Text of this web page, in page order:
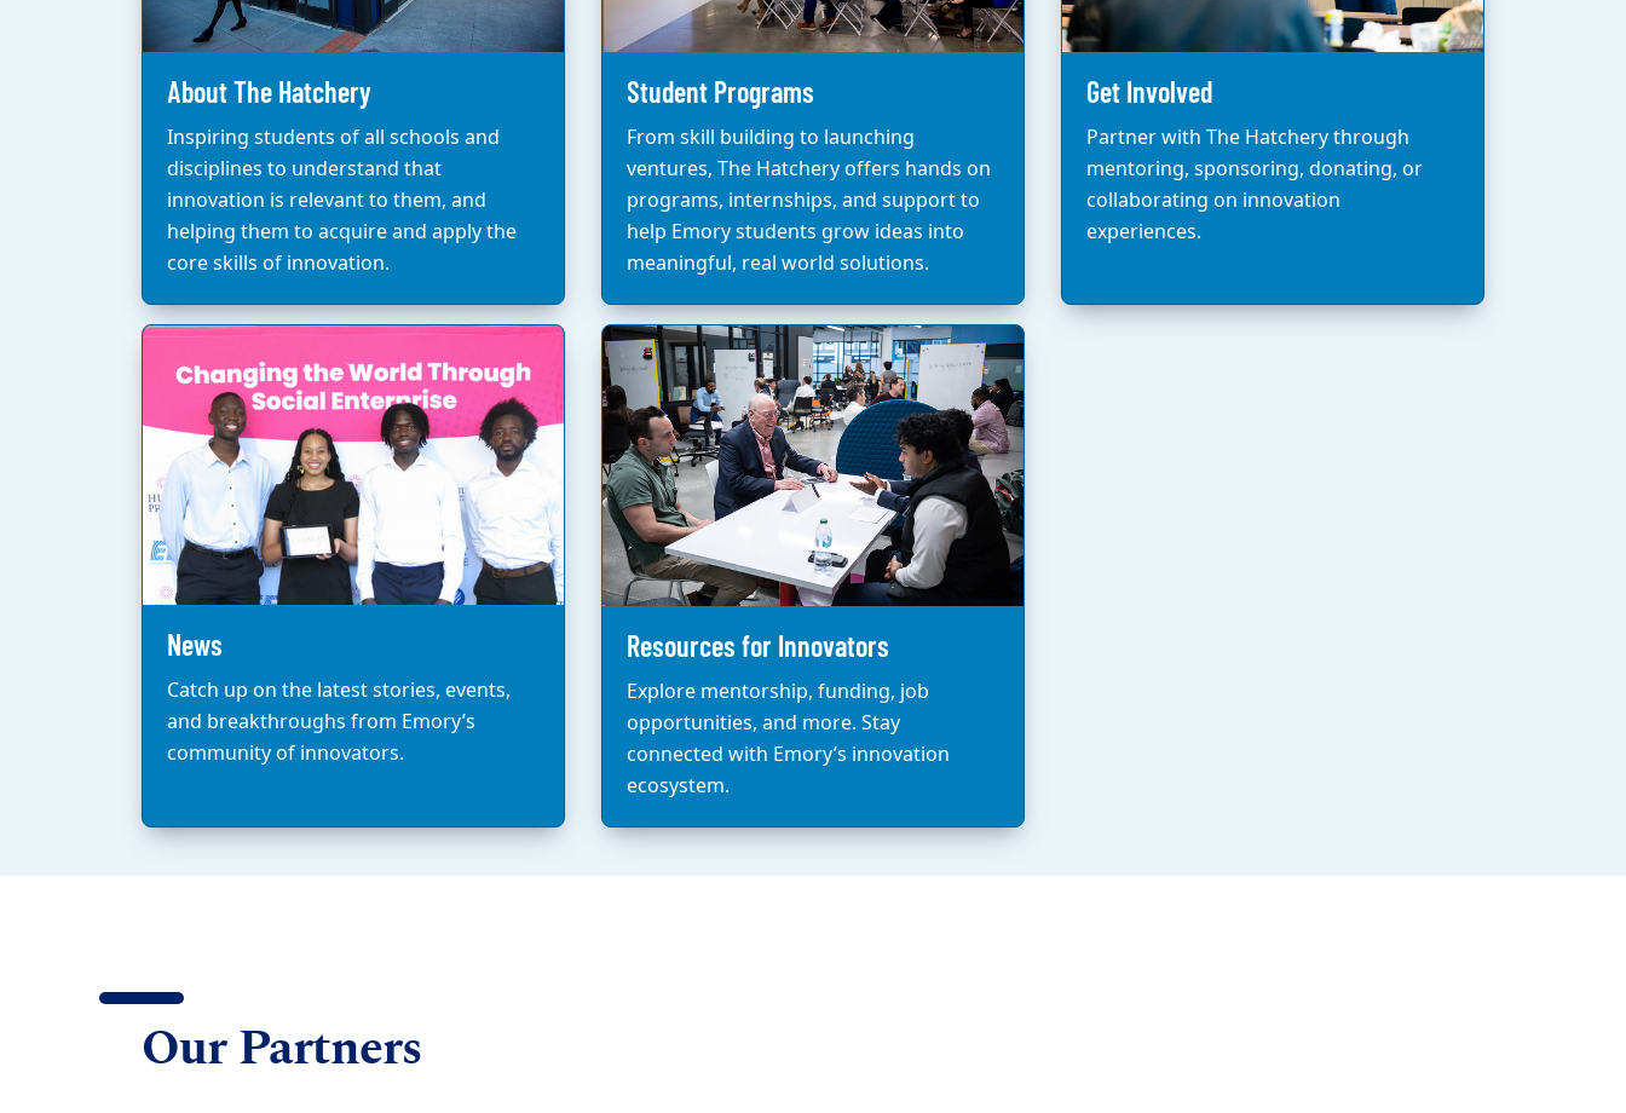
About The Hatchery
Inspiring students of all schools and
disciplines to understand that
innovation is relevant to them, and
helping them to acquire and apply the
core skills of innovation.
Student Programs
From skill building to launching
ventures, The Hatchery offers hands on
programs, internships, and support to
help Emory students grow ideas into
meaningful, real world solutions.
Get Involved
Partner with The Hatchery through
mentoring, sponsoring, donating, or
collaborating on innovation
experiences.
News
Catch up on the latest stories, events,
and breakthroughs from Emory’s
community of innovators.
Resources for Innovators
Explore mentorship, funding, job
opportunities, and more. Stay
connected with Emory’s innovation
ecosystem.
Our Partners